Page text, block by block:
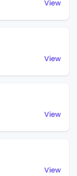
View
View
View
View